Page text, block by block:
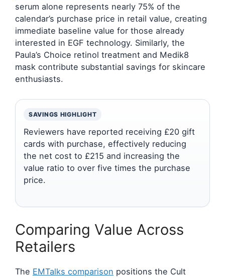
serum alone represents nearly 75% of the
calendar’s purchase price in retail value, creating
immediate baseline value for those already
interested in EGF technology. Similarly, the
Paula’s Choice retinol treatment and Medik8
mask contribute substantial savings for skincare
enthusiasts.
SAVINGS HIGHLIGHT
Reviewers have reported receiving £20 gift
cards with purchase, effectively reducing
the net cost to £215 and increasing the
value ratio to over five times the purchase
price.
Comparing Value Across
Retailers
The EMTalks comparison positions the Cult